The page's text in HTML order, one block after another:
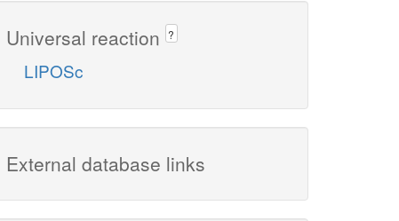
Universal reaction ?
LIPOSc
External database links